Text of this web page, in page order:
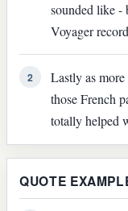
sounded like -
Voyager
2
Lastly as
those French
totally helped
QUOTE